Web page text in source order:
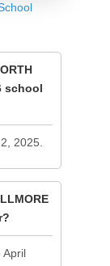
school
2025.
April